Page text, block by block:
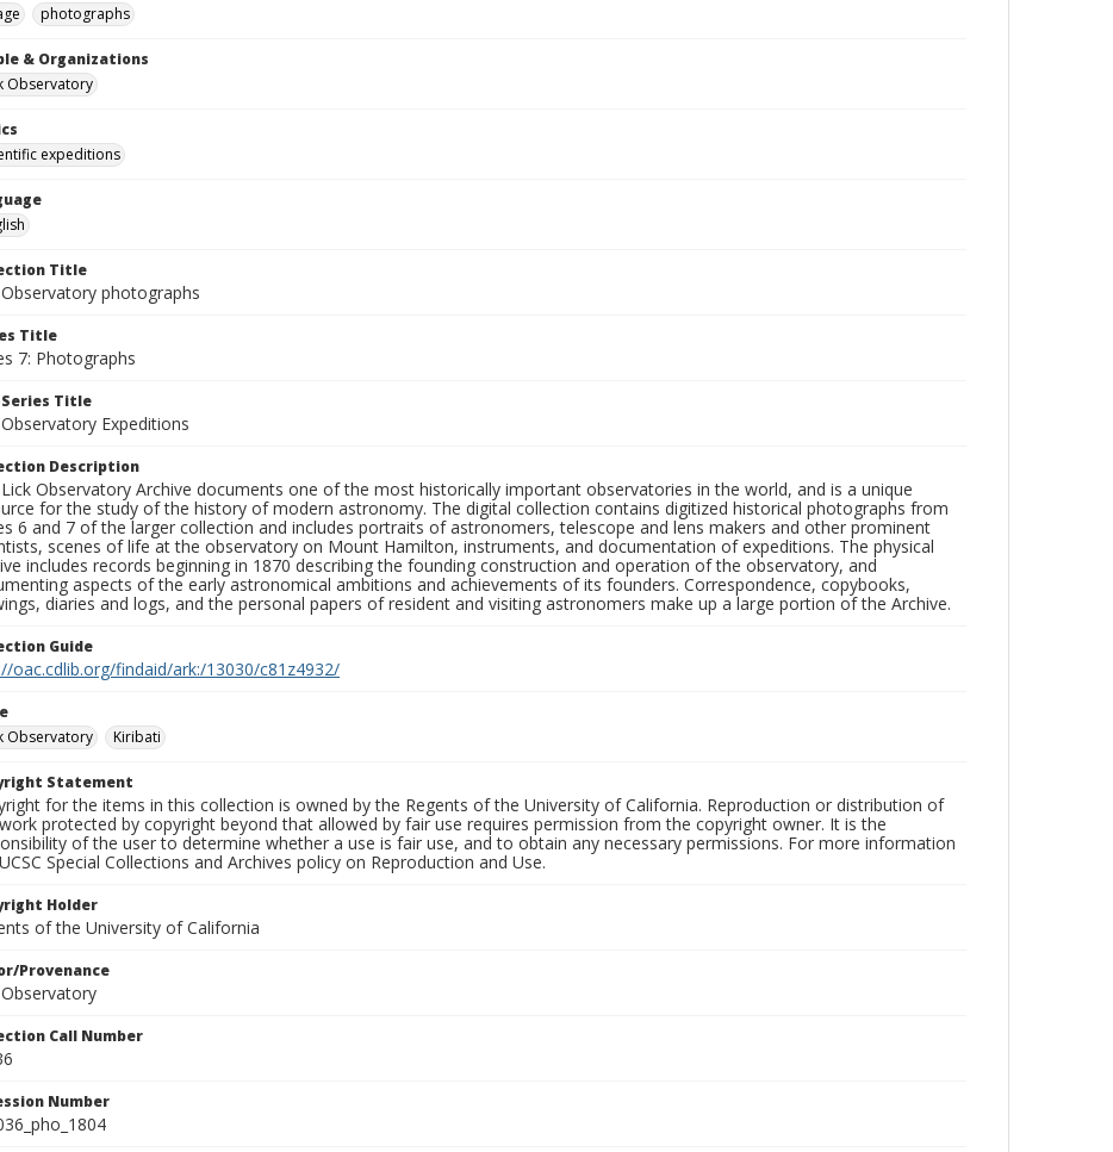
photographs
& Organizations
Observatory
expeditions
Title
photographs
Title
7: Photographs
Series Title
Expeditions
Description
Observatory Archive documents one of the most historically important observatories in the world, and is a unique
for the study of the history of modern astronomy. The digital collection contains digitized historical photographs from
6 and 7 of the larger collection and includes portraits of astronomers, telescope and lens makers and other prominent
scenes of life at the observatory on Mount Hamilton, instruments, and documentation of expeditions. The physical
includes records beginning in 1870 describing the founding construction and operation of the observatory, and
aspects of the early astronomical ambitions and achievements of its founders. Correspondence, copybooks,
diaries and logs, and the personal papers of resident and visiting astronomers make up a large portion of the Archive.
Guide
oac.cdlib.org/findaid/ark:/13030/c81z4932/
Observatory
Kiribati
Statement
for the items in this collection is owned by the Regents of the University of California. Reproduction or distribution of
protected by copyright beyond that allowed by fair use requires permission from the copyright owner. It is the
of the user to determine whether a use is fair use, and to obtain any necessary permissions. For more information
Special Collections and Archives policy on Reproduction and Use.
Holder
of the University of California
Provenance
Call Number
Number